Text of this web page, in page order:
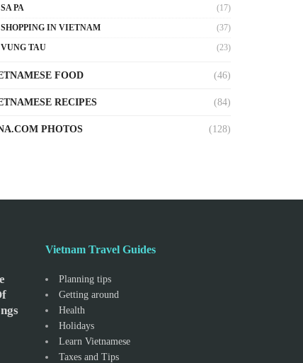
SA PA
(17)
SHOPPING IN VIETNAM
(37)
VUNG TAU
(23)
FOOD (46)
RECIPES (84)
PHOTOS (128)
Vietnam Travel Guides
Planning tips
Getting around
Health
Holidays
Learn Vietnamese
Taxes and Tips